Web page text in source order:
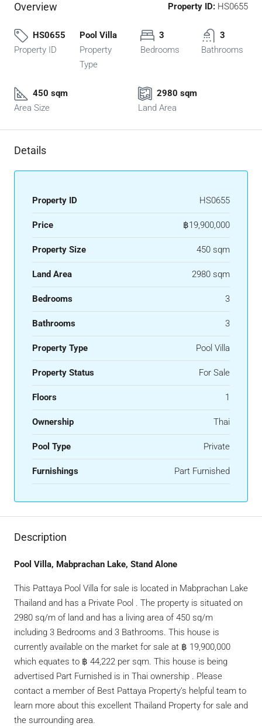
Overview Property ID: HS0655
HS0655
Property ID
Pool Villa
Property
Type
3
Bedrooms
3
Bathrooms
450 sqm
Area Size
2980 sqm
Land Area
Details
Property ID HS0655
Price ฿19,900,000
Property Size 450 sqm
Land Area 2980 sqm
Bedrooms 3
Bathrooms 3
Property Type Pool Villa
Property Status For Sale
Floors 1
Ownership Thai
Pool Type Private
Furnishings Part Furnished
Description
Pool Villa, Mabprachan Lake, Stand Alone
This Pattaya Pool Villa for sale is located in Mabprachan Lake
Thailand and has a Private Pool . The property is situated on
2980 sq/m of land and has a living area of 450 sq/m
including 3 Bedrooms and 3 Bathrooms. This house is
currently available on the market for sale at ฿ 19,900,000
which equates to ฿ 44,222 per sqm. This house is being
advertised Part Furnished is in Thai ownership . Please
contact a member of Best Pattaya Property’s helpful team to
learn more about this excellent Thailand Property for sale and
the surrounding area.